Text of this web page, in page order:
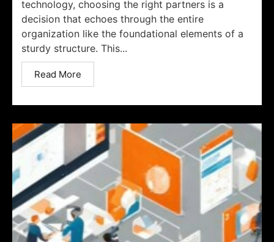
technology, choosing the right partners is a
decision that echoes through the entire
organization like the foundational elements of a
sturdy structure. This...
Read More